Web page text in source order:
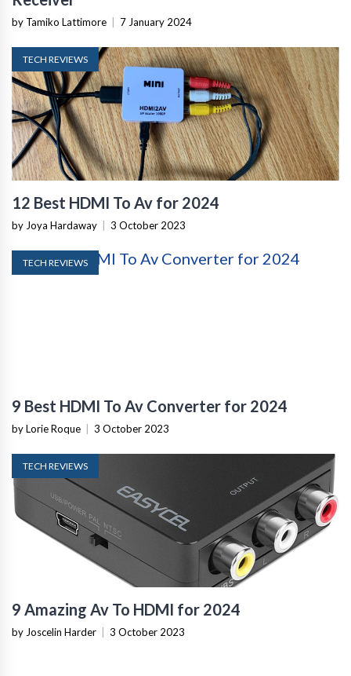
by Tamiko Lattimore 7 January 2024
TECH REVIEWS
12 Best HDMI To Av for 2024
by Joya Hardaway 3 October 2023
TECH REVIEWS
9 Best HDMI To Av Converter for 2024
by Lorie Roque 3 October 2023
TECH REVIEWS
9 Amazing Av To HDMI for 2024
by Joscelin Harder 3 October 2023